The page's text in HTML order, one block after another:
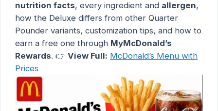
nutrition facts, every ingredient and allergen,
how the Deluxe differs from other Quarter
Pounder variants, customization tips, and how to
earn a free one through MyMcDonald’s
Rewards. 👉 View Full: McDonald’s Menu with
Prices